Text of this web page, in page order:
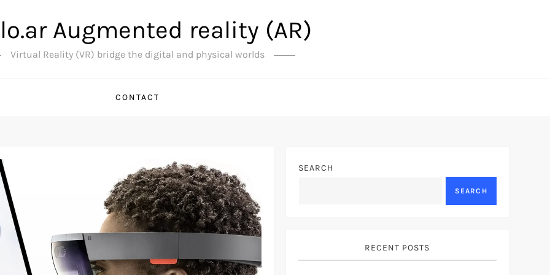
Augmented reality (AR)
Virtual Reality (VR) bridge the digital and physical worlds
CONTACT
SEARCH
SEARCH
RECENT POSTS